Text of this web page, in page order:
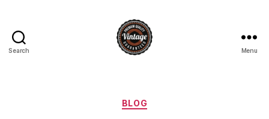
Search Menu
Categories
BLOG